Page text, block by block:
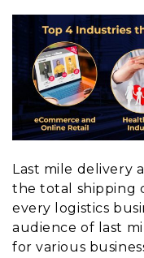
Last mile delivery
the total shipping
every logistics
audience of last
for various